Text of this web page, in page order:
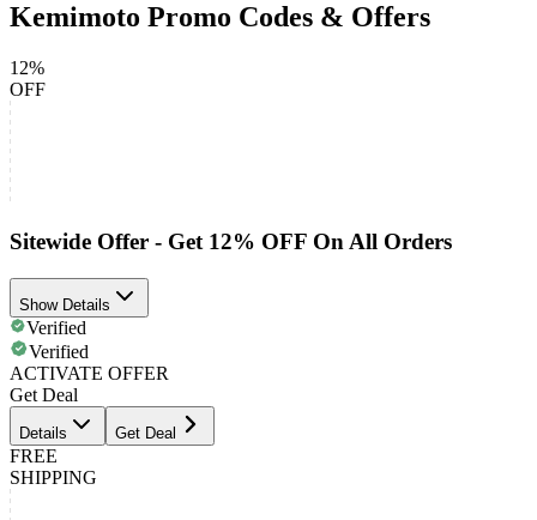
Kemimoto Promo Codes & Offers
12%
OFF
Sitewide Offer - Get 12% OFF On All Orders
Show Details
Verified
Verified
ACTIVATE OFFER
Get Deal
Details Get Deal
FREE
SHIPPING